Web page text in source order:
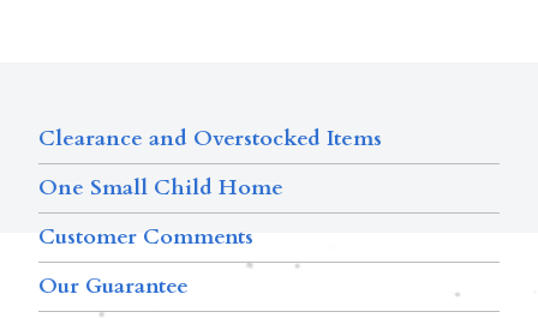
Clearance and Overstocked Items
One Small Child Home
Customer Comments
Our Guarantee